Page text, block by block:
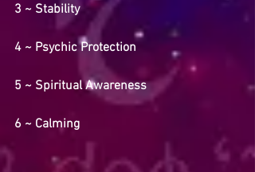
3 ~ Stability
4 ~ Psychic Protection
5 ~ Spiritual Awareness
6 ~ Calming